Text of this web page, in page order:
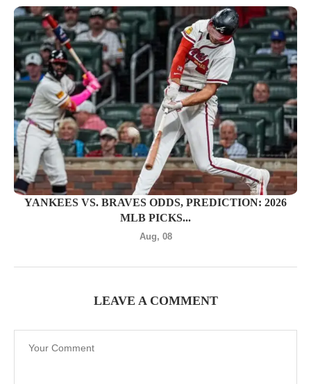
YANKEES VS. BRAVES ODDS, PREDICTION: 2026
MLB PICKS...
Aug, 08
LEAVE A COMMENT